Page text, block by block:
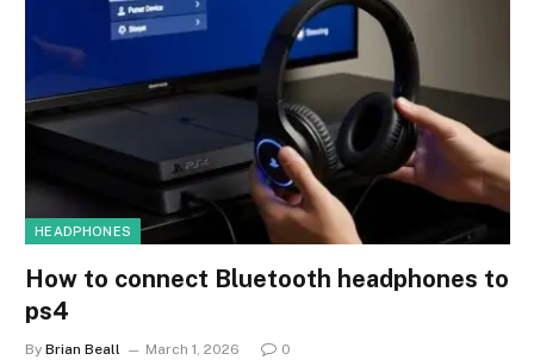
HEADPHONES
How to connect Bluetooth headphones to
ps4
By Brian Beall March 1, 2026 0